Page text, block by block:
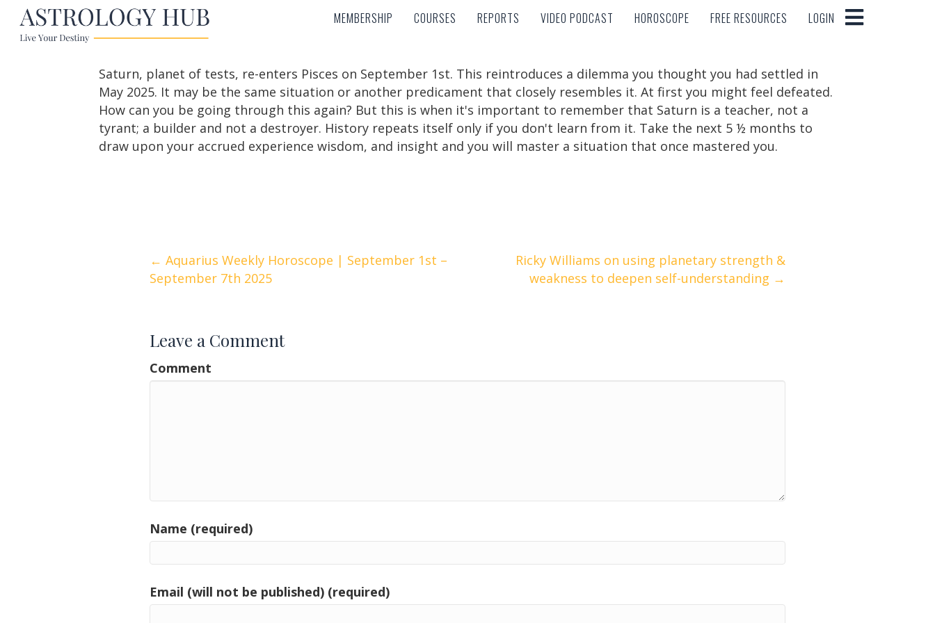
MEMBERSHIP COURSES REPORTS VIDEO PODCAST HOROSCOPE FREE RESOURCES LOGIN
MEMBERSHIP COURSES REPORTS VIDEO PODCAST HOROSCOPE FREE RESOURCES LOGIN
Saturn, planet of tests, re-enters Pisces on September 1st. This reintroduces a dilemma you thought you had settled in
May 2025. It may be the same situation or another predicament that closely resembles it. At first you might feel defeated.
How can you be going through this again? But this is when it's important to remember that Saturn is a teacher, not a
tyrant; a builder and not a destroyer. History repeats itself only if you don't learn from it. Take the next 5 ½ months to
draw upon your accrued experience wisdom, and insight and you will master a situation that once mastered you.
Posts
navigation
← Aquarius Weekly Horoscope | September 1st –
September 7th 2025
Ricky Williams on using planetary strength &
weakness to deepen self-understanding →
Leave a Comment
Comment
Name (required)
Email (will not be published) (required)